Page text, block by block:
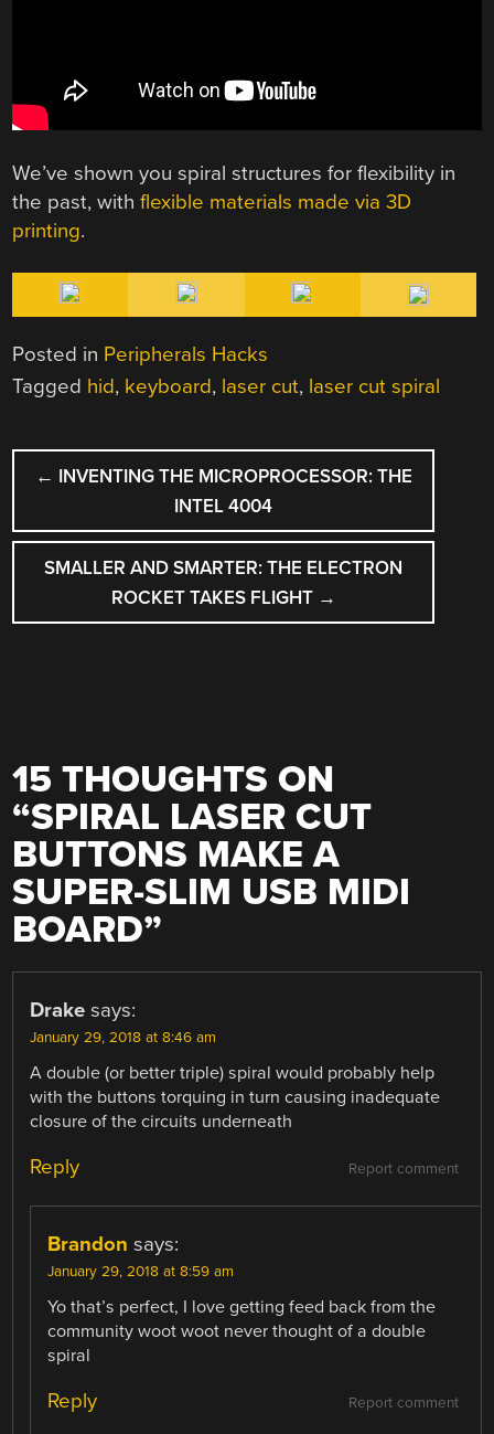
We’ve shown you spiral structures for flexibility in
the past, withflexible materials made via 3D
printing.
Posted in Peripherals Hacks
Tagged hid, keyboard, laser cut, laser cut spiral
POST
NAVIGATION
← INVENTING THE MICROPROCESSOR: THE
INTEL 4004
SMALLER AND SMARTER: THE ELECTRON
ROCKET TAKES FLIGHT →
15 THOUGHTS ON
“SPIRAL LASER CUT
BUTTONS MAKE A
SUPER-SLIM USB MIDI
BOARD”
Drake says:
January 29, 2018 at 8:46 am
A double (or better triple) spiral would probably help
with the buttons torquing in turn causing inadequate
closure of the circuits underneath
Report comment
Reply
Brandon says:
January 29, 2018 at 8:59 am
Yo that’s perfect, I love getting feed back from the
community woot woot never thought of a double
spiral
Report comment
Reply